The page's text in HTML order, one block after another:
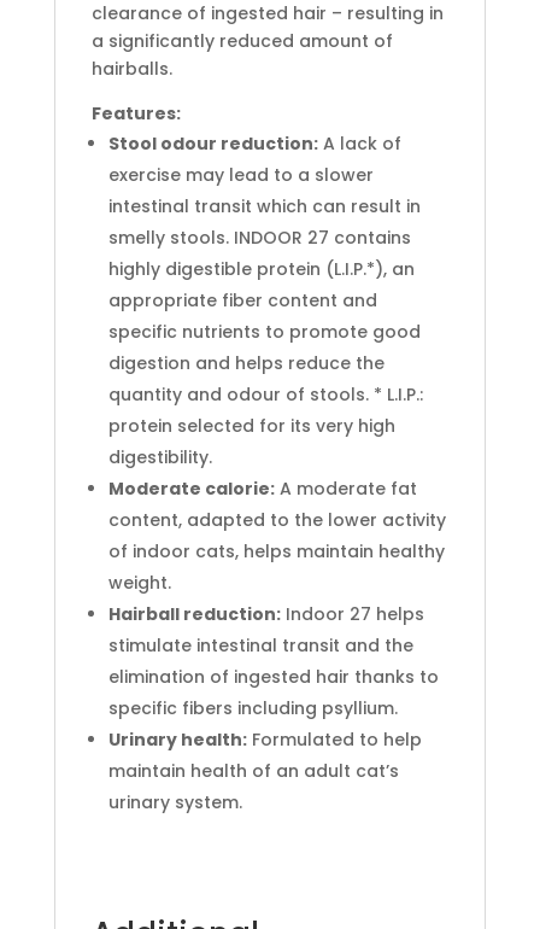
clearance of ingested hair – resulting in
a significantly reduced amount of
hairballs.
Features:
Stool odour reduction:A lack of
exercise may lead to a slower
intestinal transit which can result in
smelly stools. INDOOR 27 contains
highly digestible protein (L.I.P.*), an
appropriate fiber content and
specific nutrients to promote good
digestion and helps reduce the
quantity and odour of stools. * L.I.P.:
protein selected for its very high
digestibility.
Moderate calorie:A moderate fat
content, adapted to the lower activity
of indoor cats, helps maintain healthy
weight.
Hairball reduction:Indoor 27 helps
stimulate intestinal transit and the
elimination of ingested hair thanks to
specific fibers including psyllium.
Urinary health:Formulated to help
maintain health of an adult cat’s
urinary system.